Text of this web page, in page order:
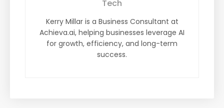
Tech
Kerry Millar is a Business Consultant at
Achieva.ai, helping businesses leverage AI
for growth, efficiency, and long-term
success.